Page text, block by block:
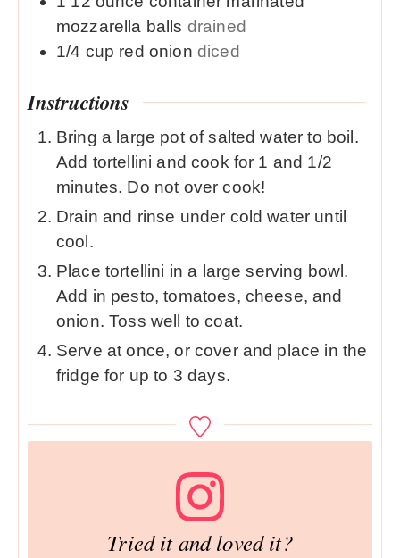
mozzarella balls drained
1/4 cup red onion diced
Instructions
Bring a large pot of salted water to boil.
Add tortellini and cook for 1 and 1/2
minutes. Do not over cook!
Drain and rinse under cold water until
cool.
Place tortellini in a large serving bowl.
Add in pesto, tomatoes, cheese, and
onion. Toss well to coat.
Serve at once, or cover and place in the
fridge for up to 3 days.
Tried it and loved it?